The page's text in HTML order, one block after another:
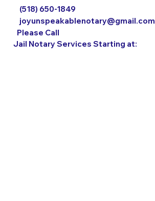
(518) 650-1849
Please Call
joyunspeakablenotary@gmail.com
Jail Notary Services Starting at: